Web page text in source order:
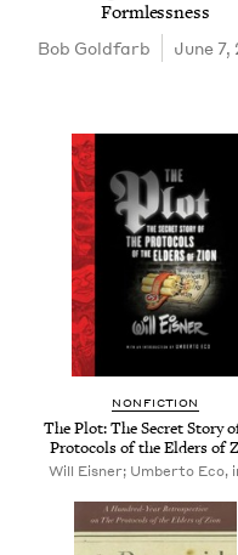
Formlessness
Bob Gold­farb June 7,
NON­FIC­TION
The Plot: The Secret Sto­ry
Pro­to­cols of the Elders of
Will Eisner; Umberto Eco,